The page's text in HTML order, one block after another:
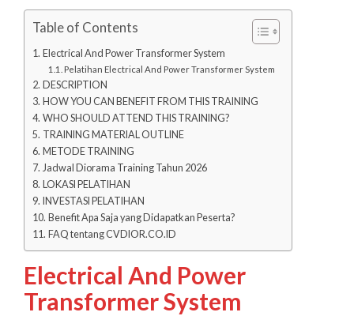
Table of Contents
Electrical And Power Transformer System
Pelatihan Electrical And Power Transformer System
DESCRIPTION
HOW YOU CAN BENEFIT FROM THIS TRAINING
WHO SHOULD ATTEND THIS TRAINING?
TRAINING MATERIAL OUTLINE
METODE TRAINING
Jadwal Diorama Training Tahun 2026
LOKASI PELATIHAN
INVESTASI PELATIHAN
Benefit Apa Saja yang Didapatkan Peserta?
FAQ tentang CVDIOR.CO.ID
Electrical And Power
Transformer System